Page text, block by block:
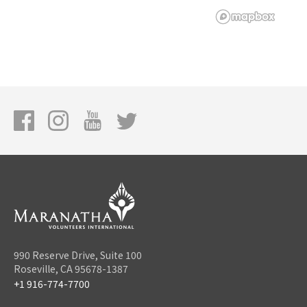
990 Reserve Drive, Suite 100
Roseville, CA 95678-1387
+1 916-774-7700